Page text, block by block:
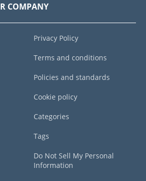
COMPANY
Privacy Policy
Terms and conditions
Policies and standards
Cookie policy
Categories
Tags
Do Not Sell My Personal
Information